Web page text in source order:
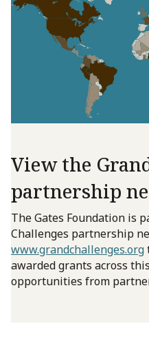
View the
partnership
The Gates Foundation is
Challenges partnership
www.grandchallenges.org
awarded grants across
opportunities from